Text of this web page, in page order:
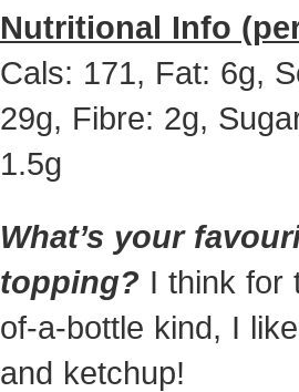
Nutritional Info
Cals: 171, Fat: 6g,
29g, Fibre: 2g,
1.5g
What’s your
topping? I think for
of-a-bottle kind, I
and ketchup!